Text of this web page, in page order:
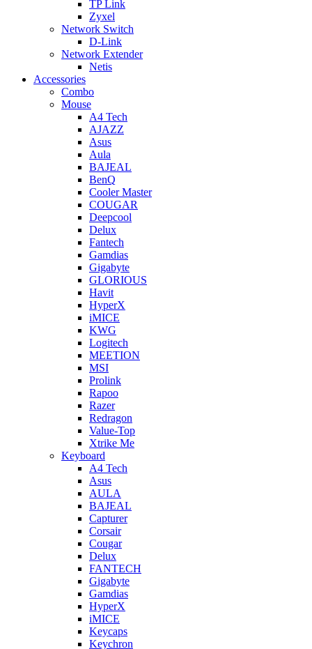
TP Link
Zyxel
Network Switch
D-Link
Network Extender
Netis
Accessories
Combo
Mouse
A4 Tech
AJAZZ
Asus
Aula
BAJEAL
BenQ
Cooler Master
COUGAR
Deepcool
Delux
Fantech
Gamdias
Gigabyte
GLORIOUS
Havit
HyperX
iMICE
KWG
Logitech
MEETION
MSI
Prolink
Rapoo
Razer
Redragon
Value-Top
Xtrike Me
Keyboard
A4 Tech
Asus
AULA
BAJEAL
Capturer
Corsair
Cougar
Delux
FANTECH
Gigabyte
Gamdias
HyperX
iMICE
Keycaps
Keychron